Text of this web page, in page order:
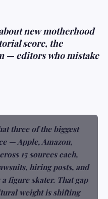
new motherhood
score, the
— editors who mistake
three of the biggest
— Apple, Amazon,
15 sources each,
hiring posts, and
figure skater. That gap
weight is shifting